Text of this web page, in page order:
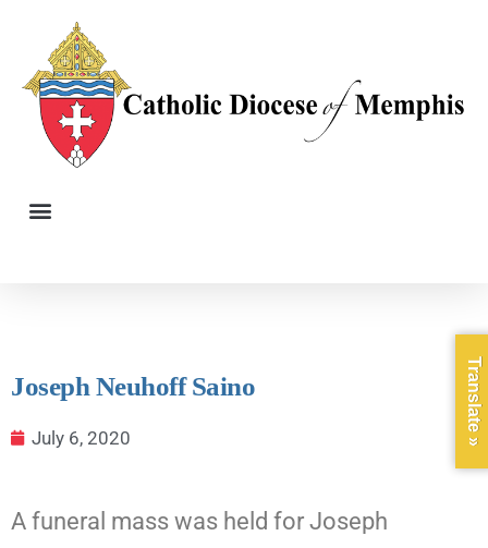
Joseph Neuhoff Saino
July 6, 2020
A funeral mass was held for Joseph
Translate »